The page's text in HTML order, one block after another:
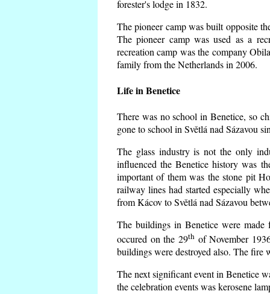
forester's lodge in 1832.
The pioneer camp was built opposite
The pioneer camp was used as a
recreation camp was the company
family from the Netherlands in 2006.
Life in Benetice
There was no school in Benetice, so
gone to school in Světlá nad Sázavou
The glass industry is not the only
influenced the Benetice history was
important of them was the stone pit
railway lines had started especially
from Kácov to Světlá nad Sázavou
The buildings in Benetice were
occured on the 29th of November
buildings were destroyed also. The fire
The next significant event in Benetice
the celebration events was kerosene